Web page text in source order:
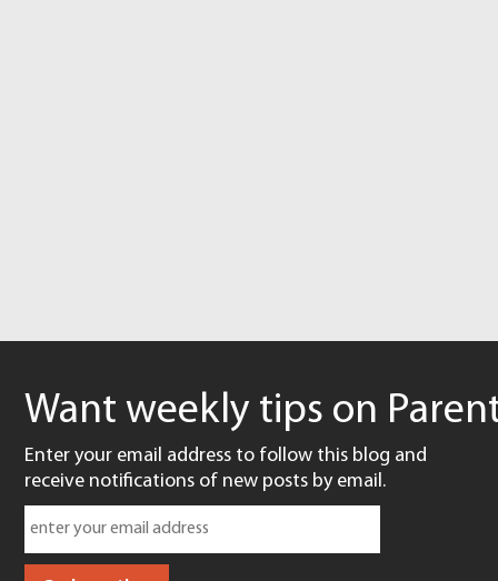
Want weekly tips on
Enter your email address to follow this blog and
receive notifications of new posts by email.